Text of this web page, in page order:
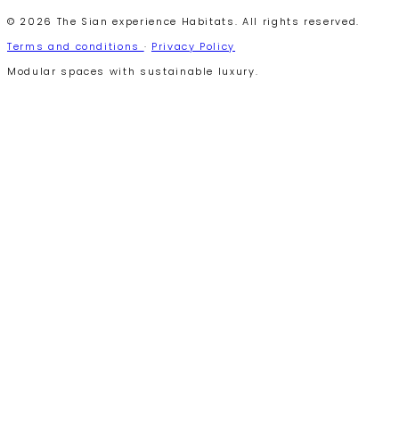
© 2026 The Sian experience Habitats. All rights reserved.
Terms and conditions · Privacy Policy
Modular spaces with sustainable luxury.